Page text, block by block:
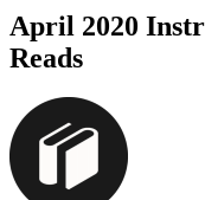
April 2020
Reads